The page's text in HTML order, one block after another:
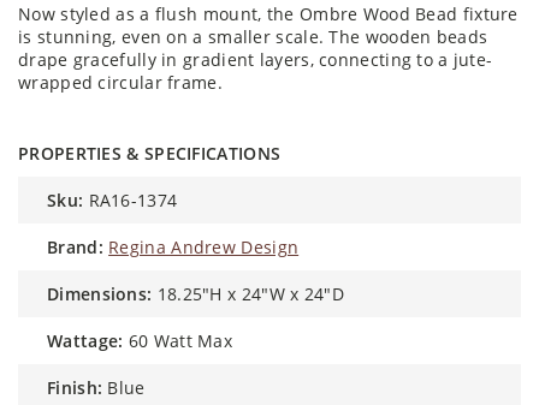
Now styled as a flush mount, the Ombre Wood Bead fixture
is stunning, even on a smaller scale. The wooden beads
drape gracefully in gradient layers, connecting to a jute-
wrapped circular frame.
PROPERTIES & SPECIFICATIONS
sku: RA16-1374
brand: Regina Andrew Design
dimensions: 18.25"H x 24"W x 24"D
wattage: 60 Watt Max
finish: Blue